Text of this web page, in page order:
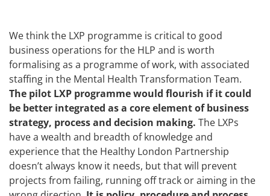
We think the LXP programme is critical to good
business operations for the HLP and is worth
formalising as a programme of work, with associated
staffing in the Mental Health Transformation Team.
The pilot LXP programme would flourish if it could
be better integrated as a core element of business
strategy, process and decision making. The LXPs
have a wealth and breadth of knowledge and
experience that the Healthy London Partnership
doesn’t always know it needs, but that will prevent
projects from failing, running off track or aiming in the